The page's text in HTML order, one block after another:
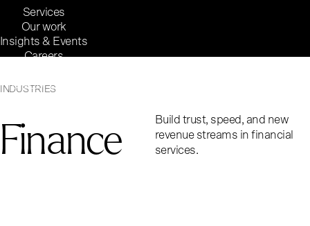
Services
Our work
Insights & Events
Careers
Reaktor Group
INDUSTRIES
Finance
Build trust, speed, and new
revenue streams in financial
services.